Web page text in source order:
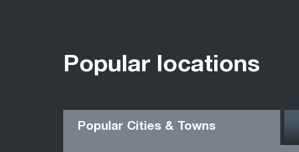
Popular locations
Popular Cities & Towns